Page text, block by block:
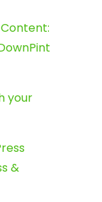
your
&